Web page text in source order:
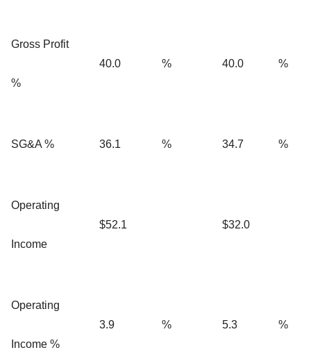
Gross Profit
%
40.0 % 40.0 %
SG&A % 36.1 % 34.7 %
Operating
Income
$52.1 $32.0
Operating
Income %
3.9 % 5.3 %